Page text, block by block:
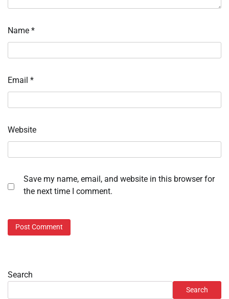
Name *
Email *
Website
Save my name, email, and website in this browser for
the next time I comment.
Search
Search